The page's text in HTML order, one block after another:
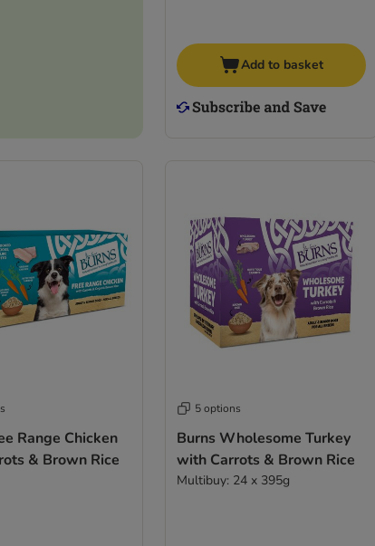
Add to basket
Range Chicken
& Brown Rice
5 options
Burns Wholesome Turkey
with Carrots & Brown Rice
Multibuy: 24 x 395g